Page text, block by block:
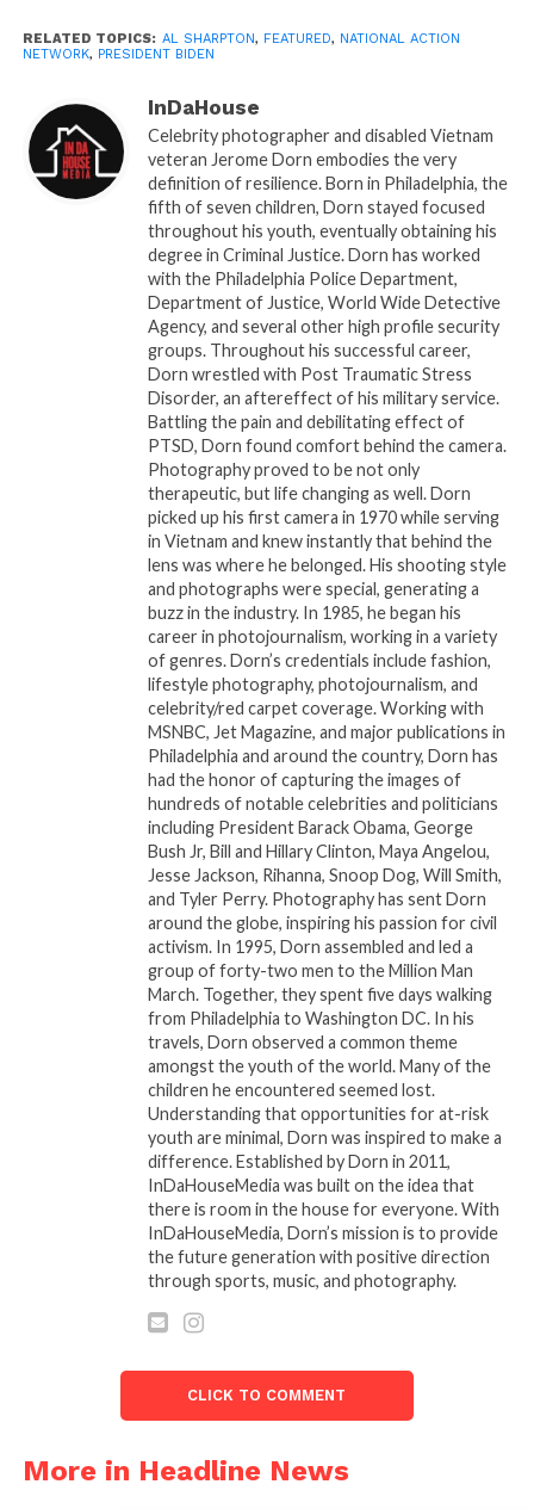
remarks on the campaign trail to undermine
democracy and get revenge on any political
enemies. He also pointed to Trump’s recent
statements that he hoped a recession or depression
happened in the next 12 months.
“He does not want it to happen on ‘my watch,’”
Biden told Rev. Sharpton. “He wouldn’t be talking
about this if he didn’t acknowledge that the
economy is doing pretty damn well, particularly for
people who need the most help.”
Their more than 12-minute discussion also
overviewed some of actions the Biden
Administration has delivered for Black Americans.
That included a cap on insulin payments, measures
to expand access for Black-owned businesses, and
the cancelation of billions of dollars in student debt.
About National Action Network (NAN)
National Action Network is one of the leading civil
rights organizations in the Nation with chapters
throughout the entire United States. Founded in
1991 by Reverend Al Sharpton, NAN works within
the spirit and tradition of Dr. Martin Luther King, Jr.
to promote a modern civil rights agenda that
includes the fight for one standard of justice,
decency and equal opportunities for all people
regardless of race, religion, nationality or gender.
For more information go
www.nationalactionnetwork.net.
Rev. Sharpton, NAN to
Honor Taraji P. Henson,
Gov. Wes Moore at 2024
MLK Day Breakfast
REV. AL SHARPTON,
NATIONAL ACTION
NETWORK HELD MLK
DAY EVENTS IN
WASINGTON, NYC AS
NATION MARKS 60TH
ANNIVERSARY OF CIVIL
Rev. Al Sharpton, King
Family Convene 60
Partners for 60th
RELATED TOPICS: AL SHARPTON, FEATURED, NATIONAL ACTION
NETWORK, PRESIDENT BIDEN
InDaHouse
Celebrity photographer and disabled Vietnam
veteran Jerome Dorn embodies the very
definition of resilience. Born in Philadelphia, the
fifth of seven children, Dorn stayed focused
throughout his youth, eventually obtaining his
degree in Criminal Justice. Dorn has worked
with the Philadelphia Police Department,
Department of Justice, World Wide Detective
Agency, and several other high profile security
groups. Throughout his successful career,
Dorn wrestled with Post Traumatic Stress
Disorder, an aftereffect of his military service.
Battling the pain and debilitating effect of
PTSD, Dorn found comfort behind the camera.
Photography proved to be not only
therapeutic, but life changing as well. Dorn
picked up his first camera in 1970 while serving
in Vietnam and knew instantly that behind the
lens was where he belonged. His shooting style
and photographs were special, generating a
buzz in the industry. In 1985, he began his
career in photojournalism, working in a variety
of genres. Dorn’s credentials include fashion,
lifestyle photography, photojournalism, and
celebrity/red carpet coverage. Working with
MSNBC, Jet Magazine, and major publications in
Philadelphia and around the country, Dorn has
had the honor of capturing the images of
hundreds of notable celebrities and politicians
including President Barack Obama, George
Bush Jr, Bill and Hillary Clinton, Maya Angelou,
Jesse Jackson, Rihanna, Snoop Dog, Will Smith,
and Tyler Perry. Photography has sent Dorn
around the globe, inspiring his passion for civil
activism. In 1995, Dorn assembled and led a
group of forty-two men to the Million Man
March. Together, they spent five days walking
from Philadelphia to Washington DC. In his
travels, Dorn observed a common theme
amongst the youth of the world. Many of the
children he encountered seemed lost.
Understanding that opportunities for at-risk
youth are minimal, Dorn was inspired to make a
difference. Established by Dorn in 2011,
InDaHouseMedia was built on the idea that
there is room in the house for everyone. With
InDaHouseMedia, Dorn’s mission is to provide
the future generation with positive direction
through sports, music, and photography.
CLICK TO COMMENT
More in Headline News